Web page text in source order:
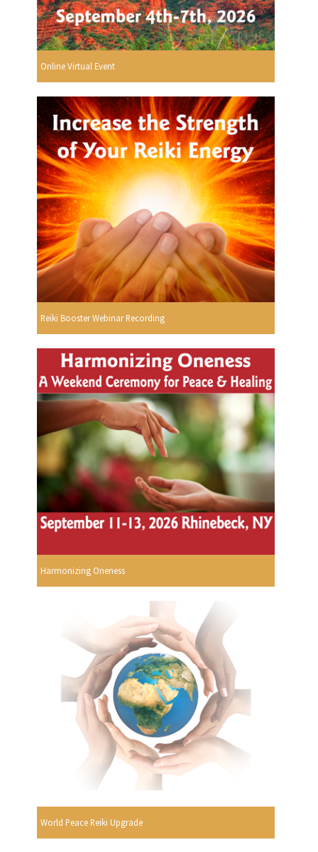
Online Virtual Event
Reiki Booster Webinar Recording
Harmonizing Oneness
World Peace Reiki Upgrade